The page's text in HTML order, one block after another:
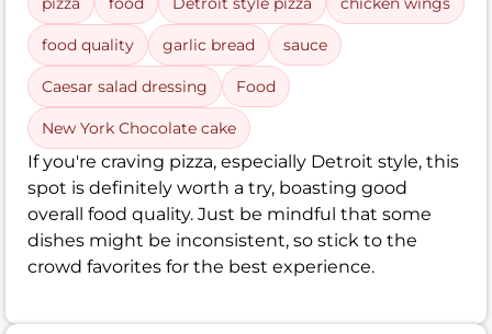
food quality garlic bread sauce
Caesar salad dressing Food
New York Chocolate cake
If you're craving pizza, especially Detroit style, this
spot is definitely worth a try, boasting good
overall food quality. Just be mindful that some
dishes might be inconsistent, so stick to the
crowd favorites for the best experience.